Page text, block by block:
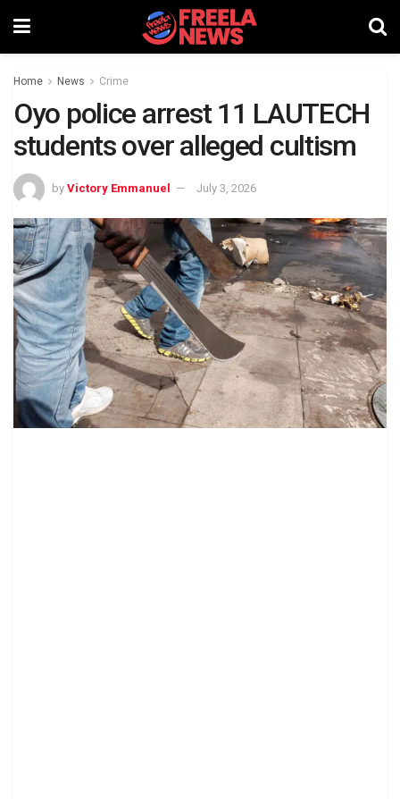
Home News Crime
Oyo police arrest 11 LAUTECH
students over alleged cultism
by Victory Emmanuel July 3, 2026